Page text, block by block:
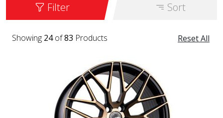
Filter Sort
Reset All
Showing 24of83 Products